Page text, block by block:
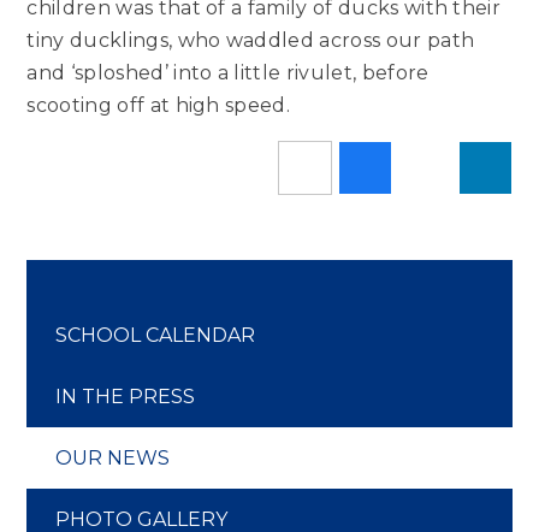
children was that of a family of ducks with their
tiny ducklings, who waddled across our path
and ‘sploshed’ into a little rivulet, before
scooting off at high speed.
SCHOOL CALENDAR
IN THE PRESS
OUR NEWS
PHOTO GALLERY